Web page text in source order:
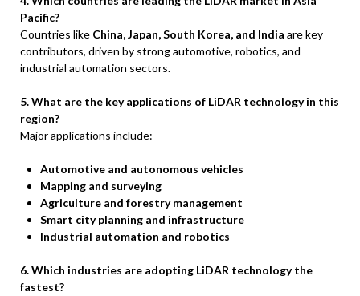
Pacific?
Countries like China, Japan, South Korea, and India are key
contributors, driven by strong automotive, robotics, and
industrial automation sectors.
5. What are the key applications of LiDAR technology in this
region?
Major applications include:
Automotive and autonomous vehicles
Mapping and surveying
Agriculture and forestry management
Smart city planning and infrastructure
Industrial automation and robotics
6. Which industries are adopting LiDAR technology the
fastest?